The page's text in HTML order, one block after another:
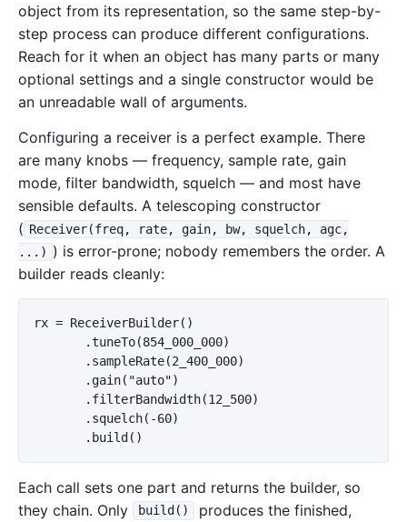
object from its representation, so the same step-by-
step process can produce different configurations.
Reach for it when an object has many parts or many
optional settings and a single constructor would be
an unreadable wall of arguments.
Configuring a receiver is a perfect example. There
are many knobs — frequency, sample rate, gain
mode, filter bandwidth, squelch — and most have
sensible defaults. A telescoping constructor
( Receiver(freq, rate, gain, bw, squelch, agc,
...) ) is error-prone; nobody remembers the order. A
builder reads cleanly:
rx = ReceiverBuilder()
       .tuneTo(854_000_000)
       .sampleRate(2_400_000)
       .gain("auto")
       .filterBandwidth(12_500)
       .squelch(-60)
Each call sets one part and returns the builder, so
they chain. Only
build()
produces the finished,